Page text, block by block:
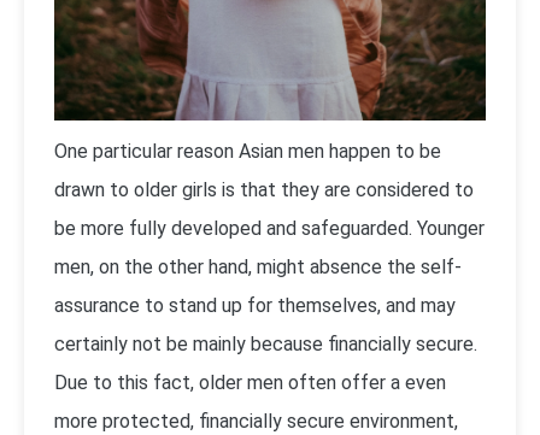
One particular reason Asian men happen to be
drawn to older girls is that they are considered to
be more fully developed and safeguarded. Younger
men, on the other hand, might absence the self-
assurance to stand up for themselves, and may
certainly not be mainly because financially secure.
Due to this fact, older men often offer a even
more protected, financially secure environment,